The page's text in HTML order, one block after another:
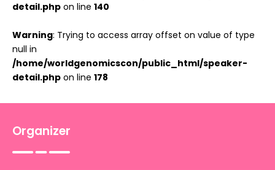
detail.php on line 140
Warning: Trying to access array offset on value of type
null in
/home/worldgenomicscon/public_html/speaker-
detail.php on line 178
Organizer